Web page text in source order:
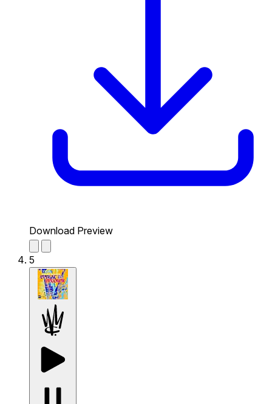
Download Preview
5